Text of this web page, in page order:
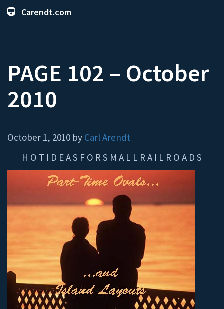
Carendt.com
PAGE 102 – October
2010
October 1, 2010 by Carl Arendt
H O T I D E A S F O R S M A L L R A I L R O A D S